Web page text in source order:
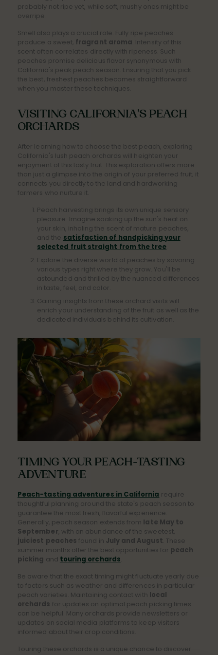
probably not ripe yet, while soft, mushy ones might be
overripe.
Smell also plays a crucial role. Fully ripe peaches
produce a sweet, fragrant aroma . Intensity of this
scent often correlates directly with ripeness. Such
peaches promise delicious flavor synonymous with
California's peak peach season. Ensuring that you pick
the best, freshest peaches becomes straightforward
when you master these techniques.
VISITING CALIFORNIA'S PEACH
ORCHARDS
After learning how to choose the best peach, exploring
California's lush peach orchards will heighten your
enjoyment of this tasty fruit. This exploration offers more
than just a glimpse into the origin of your preferred fruit; it
connects you directly to the land and hardworking
farmers who nurture it.
Peach harvesting brings its own unique sensory
pleasure. Imagine soaking up the sun's heat on
your skin, inhaling the scent of mature peaches,
and the satisfaction of handpicking your
selected fruit straight from the tree
Explore the diverse world of peaches by savoring
various types right where they grow. You'll be
astounded and thrilled by the nuanced differences
in taste, feel, and color.
Gaining insights from these orchard visits will
enrich your understanding of the fruit as well as the
dedicated individuals behind its cultivation.
TIMING YOUR PEACH-TASTING
ADVENTURE
Peach-tasting adventures in California require
thoughtful planning around the state's peach season to
guarantee the most fresh, flavorful experience.
Generally, peach season extends from late May to
September , with an abundance of the sweetest,
juiciest peaches found in July and August . These
summer months offer the best opportunities for peach
picking and touring orchards
Be aware that the exact timing might fluctuate yearly due
to factors such as weather and differences in particular
peach varieties. Maintaining contact with local
orchards for updates on optimal peach picking times
can be helpful. Many orchards provide newsletters or
updates on social media platforms to keep visitors
informed about their crop conditions.
Touring these orchards is a unique chance to discover